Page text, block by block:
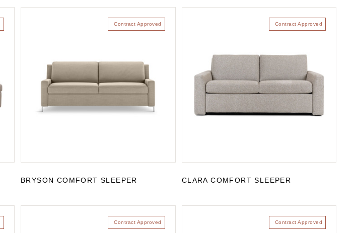
Contract Approved
BRYSON COMFORT SLEEPER
Contract Approved
CLARA COMFORT SLEEPER
Contract Approved Contract Approved